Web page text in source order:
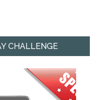
CHALLENGE